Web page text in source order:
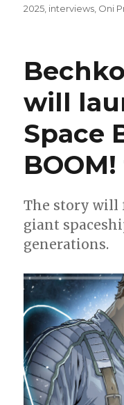
2025 interviews Oni
will
Space
The story will
giant
generations.